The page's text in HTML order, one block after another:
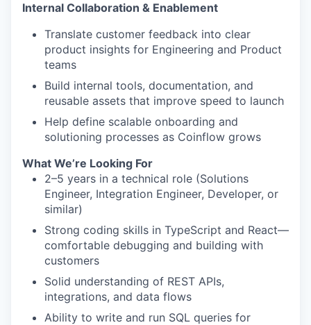
Internal Collaboration & Enablement
Translate customer feedback into clear
product insights for Engineering and Product
teams
Build internal tools, documentation, and
reusable assets that improve speed to launch
Help define scalable onboarding and
solutioning processes as Coinflow grows
What We’re Looking For
2–5 years in a technical role (Solutions
Engineer, Integration Engineer, Developer, or
similar)
Strong coding skills in TypeScript and React—
comfortable debugging and building with
customers
Solid understanding of REST APIs,
integrations, and data flows
Ability to write and run SQL queries for